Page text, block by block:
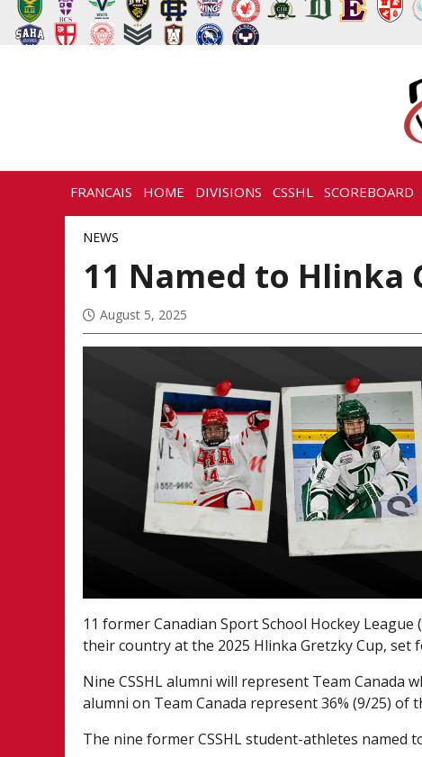
FRANCAIS HOME DIVISIONS CSSHL SCOREBOARD
NEWS
NEWS
11 Named to Hlinka
August 5, 2025
11 former Canadian Sport School Hockey
their country at the 2025 Hlinka Gretzky Cup, set
Nine CSSHL alumni will represent Team Canada
alumni on Team Canada represent 36% (9/25) of
The nine former CSSHL student-athletes named